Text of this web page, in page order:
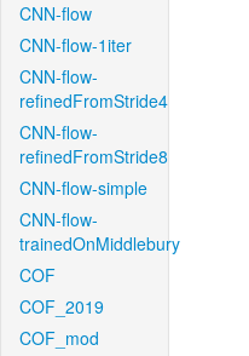
CNN-flow
CNN-flow-1iter
CNN-flow-
refinedFromStride4
CNN-flow-
refinedFromStride8
CNN-flow-simple
CNN-flow-
trainedOnMiddlebury
COF
COF_2019
COF_mod